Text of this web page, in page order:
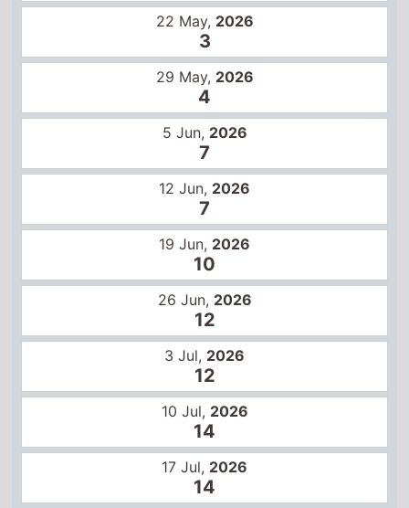
5 Jun,2026
7
12 Jun, 2026
7
19 Jun,2026
10
26 Jun,2026
12
3 Jul, 2026
12
10 Jul, 2026
14
17 Jul,2026
14
Global box office
24 Apr,2026
1